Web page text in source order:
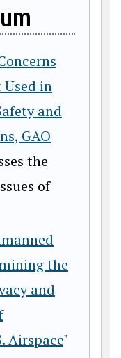
in
and
GAO
the
of
the
and
Airspace"